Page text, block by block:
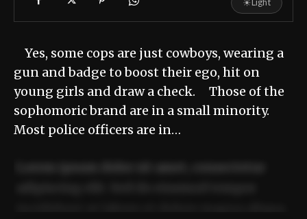
Yes, some cops are just cowboys, wearing a
gun and badge to boost their ego, hit on
young girls and draw a check. Those of the
sophomoric brand are in a small minority.
Most police officers are in…